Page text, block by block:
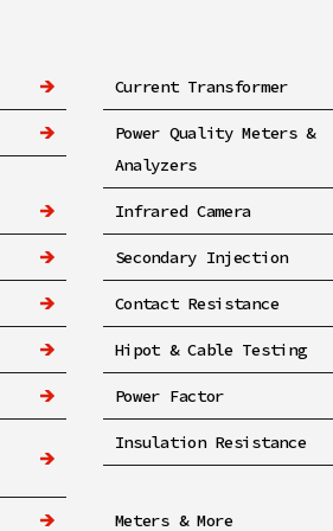
Current Transformer
Power Quality Meters &
Analyzers
Infrared Camera
Secondary Injection
Contact Resistance
Hipot & Cable Testing
Power Factor
Insulation Resistance
Meters & More